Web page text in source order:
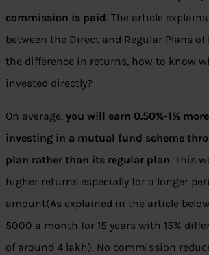
commission is paid. The article
between the Direct and Regular Plans
the difference in returns, how to know
invested directly?
On average, you will earn 0.50%-1%
investing in a mutual fund scheme
plan rather than its regular plan. This
higher returns especially for a longer
amount(As explained in the article below
5000 a month for 15 years with 15%
of around 4 lakh). No commission